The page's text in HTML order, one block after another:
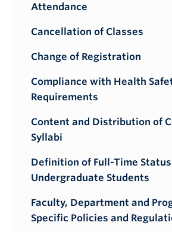
Attendance
Cancellation of Classes
Change of Registration
Compliance with Health
Requirements
Content and Distribution of
Syllabi
Definition of Full-Time
Undergraduate Students
Faculty, Department and
Specific Policies and